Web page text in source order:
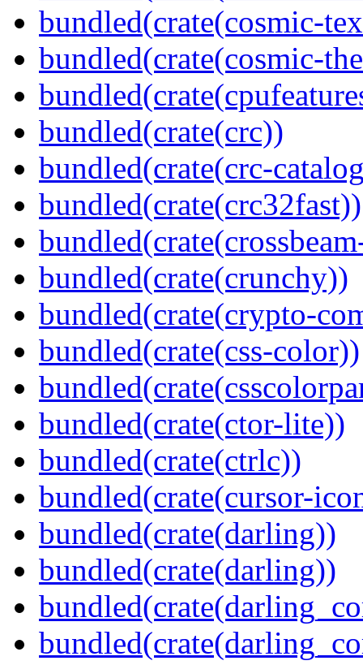
bundled(crate(cosmic-
bundled(crate(cosmic-
bundled(crate(crc))
bundled(crate(crc-
bundled(crate(crc32fast))
bundled(crate(crunchy))
bundled(crate(crypto-
bundled(crate(css-color))
bundled(crate(ctor-lite))
bundled(crate(ctrlc))
bundled(crate(cursor-
bundled(crate(darling))
bundled(crate(darling))